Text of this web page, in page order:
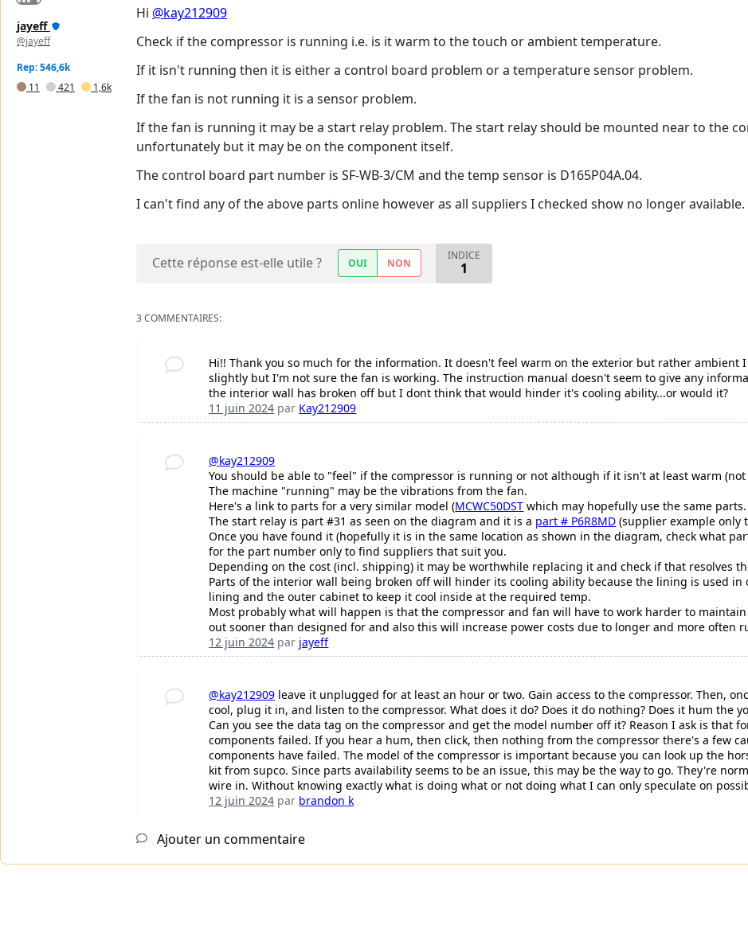
jayeff
@jayeff
Rep: 546,6k
11
421 1,6k
Hi @kay212909
Check if the compressor is running i.e. is it warm to the touch or ambient temperature.
If it isn't running then it is either a control board problem or a temperature sensor problem.
If the fan is not running it is a sensor problem.
If the fan is running it may be a start relay problem. The start relay should be mounted near to the
unfortunately but it may be on the component itself.
The control board part number is SF-WB-3/CM and the temp sensor is D165P04A.04.
I can't find any of the above parts online however as all suppliers I checked show no longer available.
Cette réponse est-elle utile ? OUI NON
INDICE
1
3 COMMENTAIRES:
Hi!! Thank you so much for the information. It doesn't feel warm on the exterior but rather ambient
slightly but I'm not sure the fan is working. The instruction manual doesn't seem to give any
the interior wall has broken off but I dont think that would hinder it's cooling ability...or would it?
11 juin 2024 par Kay212909
@kay212909
You should be able to "feel" if the compressor is running or not although if it isn't at least warm
The machine "running" may be the vibrations from the fan.
Here's a link to parts for a very similar model (MCWC50DST which may hopefully use the same parts.
The start relay is part #31 as seen on the diagram and it is a part # P6R8MD (supplier example only
Once you have found it (hopefully it is in the same location as shown in the diagram, check what
for the part number only to find suppliers that suit you.
Depending on the cost (incl. shipping) it may be worthwhile replacing it and check if that resolves
Parts of the interior wall being broken off will hinder its cooling ability because the lining is used
lining and the outer cabinet to keep it cool inside at the required temp.
Most probably what will happen is that the compressor and fan will have to work harder to
out sooner than designed for and also this will increase power costs due to longer and more often
12 juin 2024 par jayeff
@kay212909 leave it unplugged for at least an hour or two. Gain access to the compressor. Then,
cool, plug it in, and listen to the compressor. What does it do? Does it do nothing? Does it hum the
Can you see the data tag on the compressor and get the model number off it? Reason I ask is that
components failed. If you hear a hum, then click, then nothing from the compressor there's a few
components have failed. The model of the compressor is important because you can look up the
kit from supco. Since parts availability seems to be an issue, this may be the way to go. They're
wire in. Without knowing exactly what is doing what or not doing what I can only speculate on
12 juin 2024 par brandon k
Ajouter un commentaire